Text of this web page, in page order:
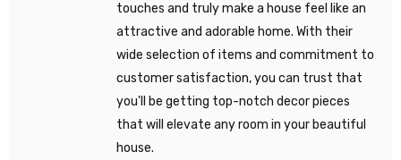
touches and truly make a house feel like an
attractive and adorable home. With their
wide selection of items and commitment to
customer satisfaction, you can trust that
you'll be getting top-notch decor pieces
that will elevate any room in your beautiful
house.